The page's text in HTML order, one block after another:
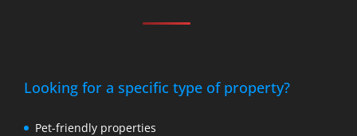
Looking for a specific type of property?
Pet-friendly properties